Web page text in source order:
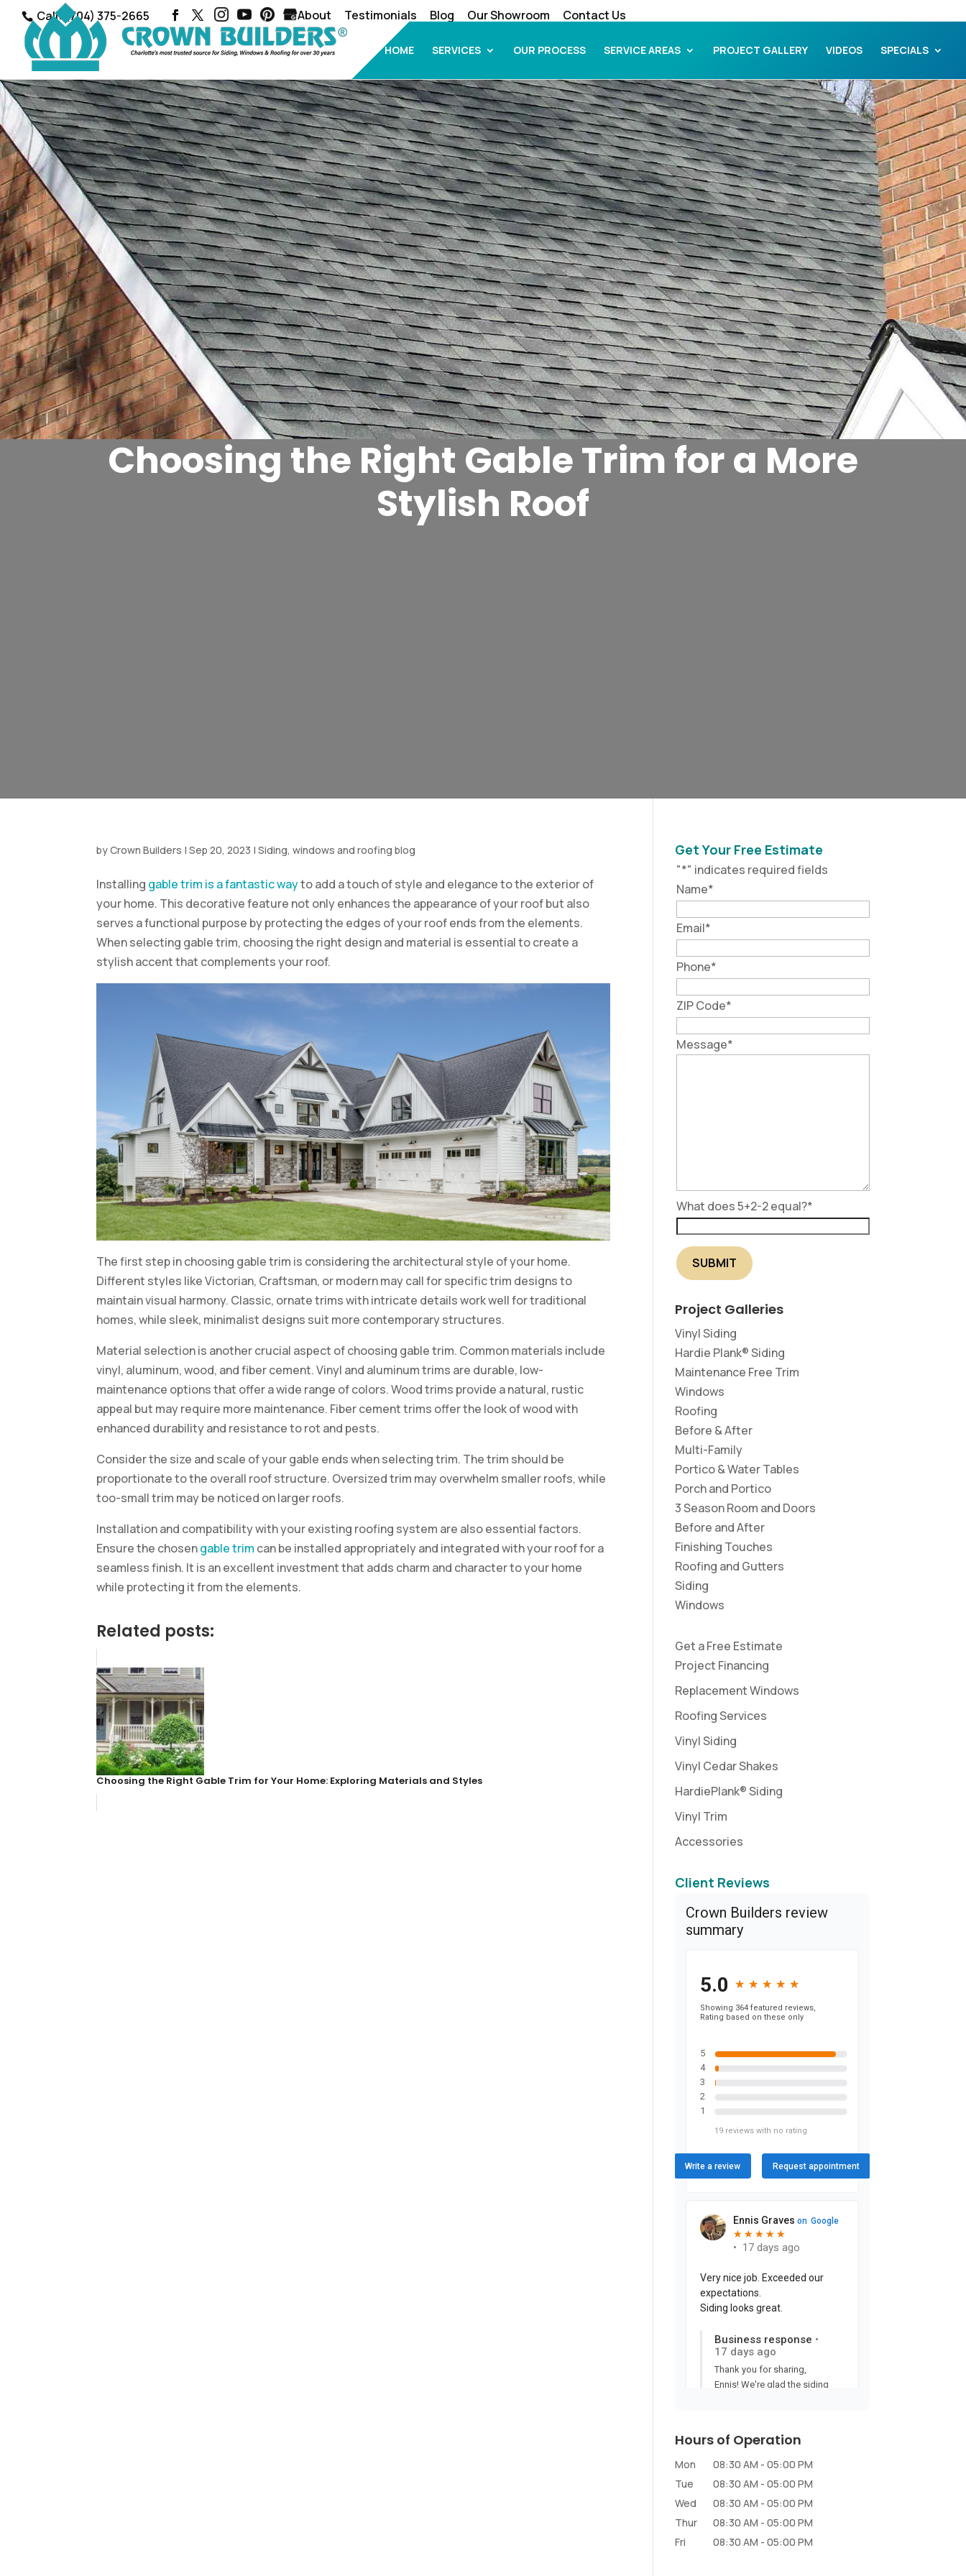
Call: (704) 375-2665 About Testimonials Blog Our Showroom Contact Us
HOME SERVICES OUR PROCESS SERVICE AREAS PROJECT GALLERY VIDEOS SPECIALS
Choosing the Right Gable Trim for a More
Stylish Roof
byCrown Builders |Sep 20, 2023 |Siding, windows and roofing blog
Installing gable trim is a fantastic wayto add a touch of style and elegance to the exterior of
your home. This decorative feature not only enhances the appearance of your roof but also
serves a functional purpose by protecting the edges of your roof ends from the elements.
When selecting gable trim, choosing the right design and material is essential to create a
stylish accent that complements your roof.
The first step in choosing gable trim is considering the architectural style of your home.
Different styles like Victorian, Craftsman, or modern may call for specific trim designs to
maintain visual harmony. Classic, ornate trims with intricate details work well for traditional
homes, while sleek, minimalist designs suit more contemporary structures.
Material selection is another crucial aspect of choosing gable trim. Common materials include
vinyl, aluminum, wood, and fiber cement. Vinyl and aluminum trims are durable, low-
maintenance options that offer a wide range of colors. Wood trims provide a natural, rustic
appeal but may require more maintenance. Fiber cement trims offer the look of wood with
enhanced durability and resistance to rot and pests.
Consider the size and scale of your gable ends when selecting trim. The trim should be
proportionate to the overall roof structure. Oversized trim may overwhelm smaller roofs, while
too-small trim may be noticed on larger roofs.
Installation and compatibility with your existing roofing system are also essential factors.
Ensure the chosengable trim can be installed appropriately and integrated with your roof for a
seamless finish. It is an excellent investment that adds charm and character to your home
while protecting it from the elements.
Related posts:
Choosing the Right Gable Trim for Your Home: Exploring Materials and Styles
Get Your Free Estimate
"*" indicates required fields
Name*
Email*
Phone*
ZIP Code*
Message*
What does 5+2-2 equal?*
Project Galleries
Vinyl Siding
Hardie Plank® Siding
Maintenance Free Trim
Windows
Roofing
Before & After
Multi-Family
Portico & Water Tables
Porch and Portico
3 Season Room and Doors
Before and After
Finishing Touches
Roofing and Gutters
Siding
Windows
Get a Free Estimate
Project Financing
Replacement Windows
Roofing Services
Vinyl Siding
Vinyl Cedar Shakes
HardiePlank® Siding
Vinyl Trim
Accessories
Client Reviews
Hours of Operation
Mon 08:30 AM - 05:00 PM
Tue
08:30 AM - 05:00 PM
Wed
08:30 AM - 05:00 PM
Thur
08:30 AM - 05:00 PM
Fri
08:30 AM - 05:00 PM